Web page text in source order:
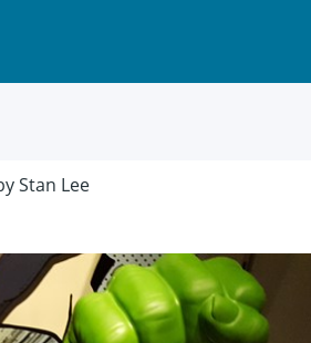
Stan Lee